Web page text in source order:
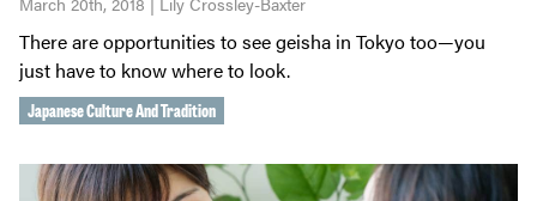
There are opportunities to see geisha in Tokyo too—you
just have to know where to look.
Japanese Culture And Tradition